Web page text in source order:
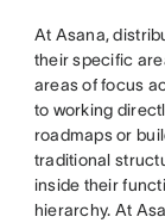
At Asana,
their specific
areas of focus
to working
roadmaps or
traditional
inside their
hierarchy. At